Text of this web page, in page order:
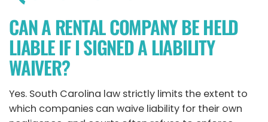
CAN A RENTAL COMPANY BE HELD
LIABLE IF I SIGNED A LIABILITY
WAIVER?
Yes. South Carolina law strictly limits the extent to
which companies can waive liability for their own